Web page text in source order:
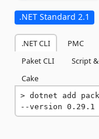
.NET Standard 2.1
.NET CLI PMC
Paket CLI
Script
Cake
dotnet add
--version 0.29.1